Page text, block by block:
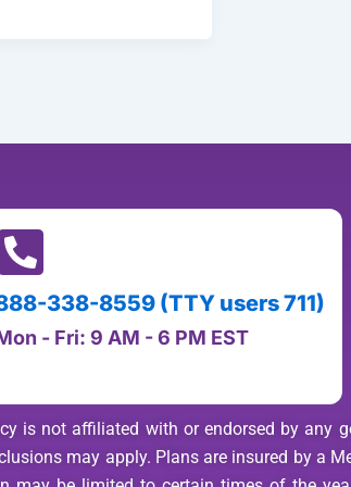
338-8559 (TTY users 711)
- Fri: 9 AM - 6 PM EST
is not affiliated with or endorsed by any
may apply. Plans are insured by a